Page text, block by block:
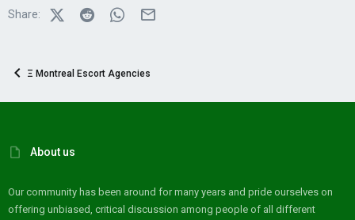
Share: X (Twitter)
Reddit WhatsApp
Ξ Montreal Escort Agencies
About us
Our community has been around for many years and pride ourselves on
offering unbiased, critical discussion among people of all different